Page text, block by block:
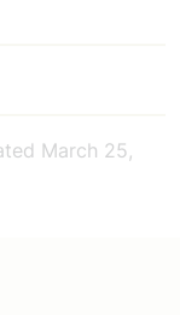
March 25,